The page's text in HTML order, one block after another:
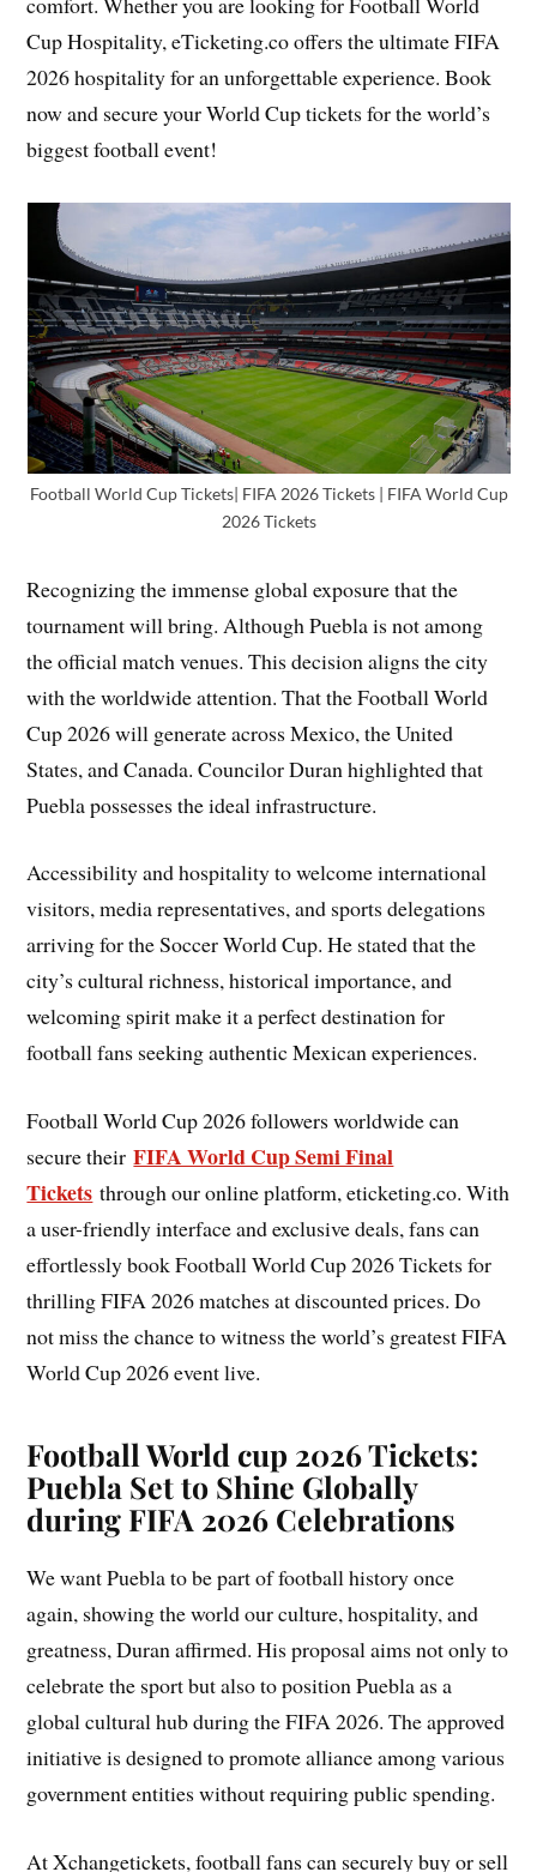
Cup Hospitality, eTicketing.co offers the ultimate FIFA
2026 hospitality for an unforgettable experience. Book
now and secure your World Cup tickets for the world’s
biggest football event!
Football World Cup Tickets| FIFA 2026 Tickets | FIFA World Cup
2026 Tickets
Recognizing the immense global exposure that the
tournament will bring. Although Puebla is not among
the official match venues. This decision aligns the city
with the worldwide attention. That the Football World
Cup 2026 will generate across Mexico, the United
States, and Canada. Councilor Duran highlighted that
Puebla possesses the ideal infrastructure.
Accessibility and hospitality to welcome international
visitors, media representatives, and sports delegations
arriving for the Soccer World Cup. He stated that the
city’s cultural richness, historical importance, and
welcoming spirit make it a perfect destination for
football fans seeking authentic Mexican experiences.
Football World Cup 2026 followers worldwide can
secure theirFIFA World Cup Semi Final
Tickets through our online platform, eticketing.co. With
a user-friendly interface and exclusive deals, fans can
effortlessly book Football World Cup 2026 Tickets for
thrilling FIFA 2026 matches at discounted prices. Do
not miss the chance to witness the world’s greatest FIFA
World Cup 2026 event live.
Football World cup 2026 Tickets:
Puebla Set to Shine Globally
during FIFA 2026 Celebrations
We want Puebla to be part of football history once
again, showing the world our culture, hospitality, and
greatness, Duran affirmed. His proposal aims not only to
celebrate the sport but also to position Puebla as a
global cultural hub during the FIFA 2026. The approved
initiative is designed to promote alliance among various
government entities without requiring public spending.
At Xchangetickets, football fans can securely buy or sell